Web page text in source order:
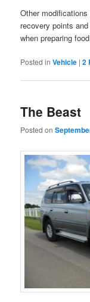
Other
recovery points
when preparing
Posted in Vehicle |2
The Beast
Posted on